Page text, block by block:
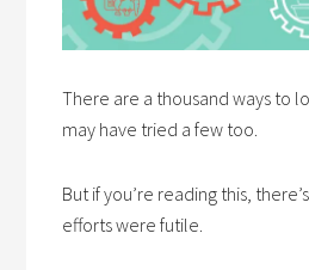
There are a thousand ways to
may have tried a few too.
But if you’re reading this,
efforts were futile.